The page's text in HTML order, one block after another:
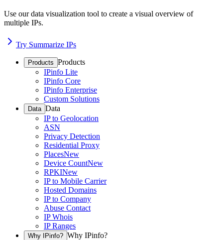
Use our data visualization tool to create a visual overview of
multiple IPs.
Try Summarize IPs
Products Products
IPinfo Lite
IPinfo Core
IPinfo Enterprise
Custom Solutions
Data Data
IP to Geolocation
ASN
Privacy Detection
Residential Proxy
PlacesNew
Device CountNew
RPKINew
IP to Mobile Carrier
Hosted Domains
IP to Company
Abuse Contact
IP Whois
IP Ranges
Why IPinfo? Why IPinfo?